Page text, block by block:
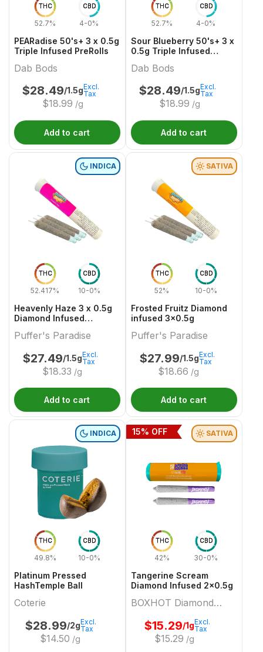
THC
52.7%
CBD
4-0%
PEARadise 50's+ 3 x 0.5g
Triple Infused PreRolls
Dab Bods
$28.49/1.5g
$18.99 /g
Excl.
Tax
Add to cart
THC
52.7%
CBD
4-0%
Sour Blueberry 50's+ 3 x
0.5g Triple Infused
Dab Bods
$28.49/1.5g
$18.99 /g
Excl.
Tax
Add to cart
THC
52.417%
CBD
10-0%
INDICA
Heavenly Haze 3 x 0.5g
Diamond Infused
Puffer's Paradise
$27.49/1.5g
$18.33 /g
Excl.
Tax
Add to cart
THC
52%
CBD
10-0%
SATIVA
Frosted Fruitz Diamond
infused 3x0.5g
Puffer's Paradise
$27.99/1.5g
$18.66 /g
Excl.
Tax
Add to cart
THC
49.8%
CBD
10-0%
INDICA
Platinum Pressed
HashTemple Ball
Coterie
$28.99/2g
$14.50 /g
Excl.
Tax
THC
42%
CBD
30-0%
SATIVA
Tangerine Scream
Diamond Infused 2x0.5g
BOXHOT Diamond
Doobies
$15.29/1g
$15.29 /g
Excl.
Tax
15% OFF